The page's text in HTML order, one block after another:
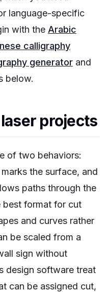
language-specific
with the Arabic
calligraphy
generator and
below.
projects
of two behaviors:
the surface, and
paths through the
best format for cut
and curves rather
be scaled from a
sign without
design software treat
can be assigned cut,